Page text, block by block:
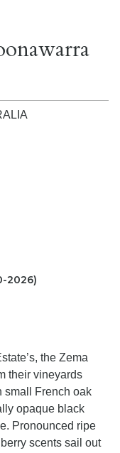
2026)
the Zema
their vineyards
small French oak
opaque black
Pronounced ripe
scents sail out